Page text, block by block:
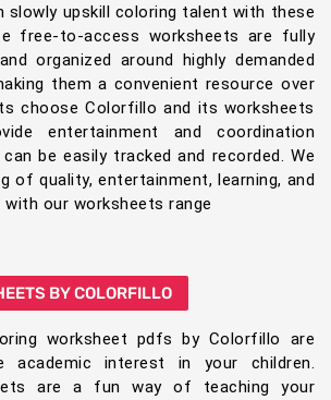
slowly upskill coloring talent with these
free-to-access worksheets are fully
organized around highly demanded
them a convenient resource over
choose Colorfillo and its worksheets
entertainment and coordination
be easily tracked and recorded. We
of quality, entertainment, learning, and
with our worksheets range
BY COLORFILLO
worksheet pdfs by Colorfillo are
academic interest in your children.
are a fun way of teaching your